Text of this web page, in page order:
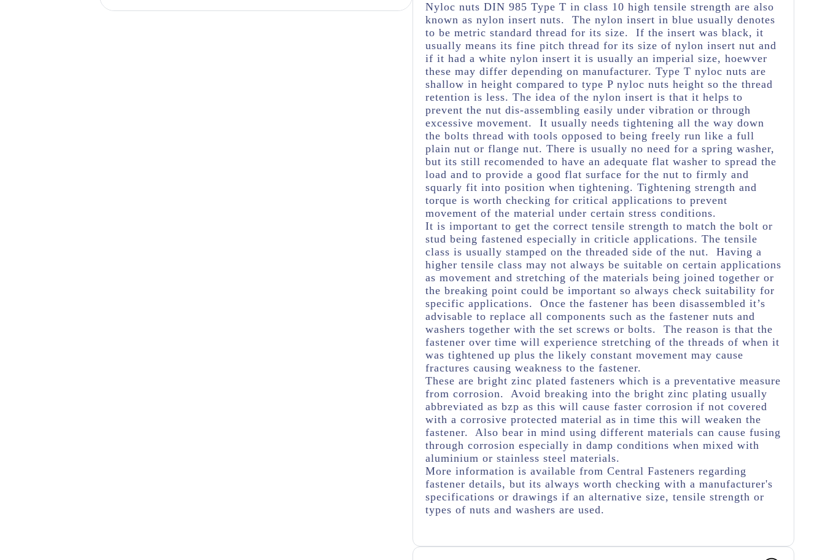
Nyloc nuts DIN 985 Type T in class 10 high tensile strength are also
known as nylon insert nuts. The nylon insert in blue usually denotes
to be metric standard thread for its size. If the insert was black, it
usually means its fine pitch thread for its size of nylon insert nut and
if it had a white nylon insert it is usually an imperial size, hoewver
these may differ depending on manufacturer. Type T nyloc nuts are
shallow in height compared to type P nyloc nuts height so the thread
retention is less. The idea of the nylon insert is that it helps to
prevent the nut dis-assembling easily under vibration or through
excessive movement. It usually needs tightening all the way down
the bolts thread with tools opposed to being freely run like a full
plain nut or flange nut. There is usually no need for a spring washer,
but its still recomended to have an adequate flat washer to spread the
load and to provide a good flat surface for the nut to firmly and
squarly fit into position when tightening. Tightening strength and
torque is worth checking for critical applications to prevent
movement of the material under certain stress conditions.
It is important to get the correct tensile strength to match the bolt or
stud being fastened especially in criticle applications. The tensile
class is usually stamped on the threaded side of the nut. Having a
higher tensile class may not always be suitable on certain applications
as movement and stretching of the materials being joined together or
the breaking point could be important so always check suitability for
specific applications. Once the fastener has been disassembled it’s
advisable to replace all components such as the fastener nuts and
washers together with the set screws or bolts. The reason is that the
fastener over time will experience stretching of the threads of when it
was tightened up plus the likely constant movement may cause
fractures causing weakness to the fastener.
These are bright zinc plated fasteners which is a preventative measure
from corrosion. Avoid breaking into the bright zinc plating usually
abbreviated as bzp as this will cause faster corrosion if not covered
with a corrosive protected material as in time this will weaken the
fastener. Also bear in mind using different materials can cause fusing
through corrosion especially in damp conditions when mixed with
aluminium or stainless steel materials.
More information is available from Central Fasteners regarding
fastener details, but its always worth checking with a manufacturer's
specifications or drawings if an alternative size, tensile strength or
types of nuts and washers are used.